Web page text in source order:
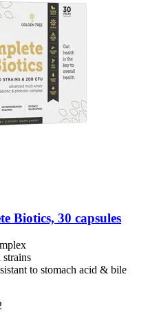
Biotics, 30 capsules
strains
to stomach acid & bile